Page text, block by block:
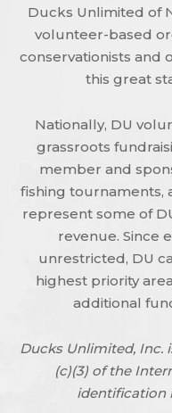
Ducks Unlimited of
volunteer-based
conservationists and
this great
Nationally, DU
grassroots
member and
fishing tournaments,
represent some of
revenue. Since
unrestricted, DU
highest priority
additional
Ducks Unlimited, Inc.
(c)(3) of the
identification